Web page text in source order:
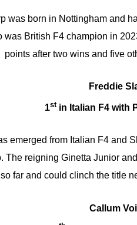
was born in Nottingham and
was British F4 champion in
points after two wins and five
Freddie
1stin Italian F4 with
emerged from Italian F4 and
The reigning Ginetta Junior
so far and could clinch the title
Callum